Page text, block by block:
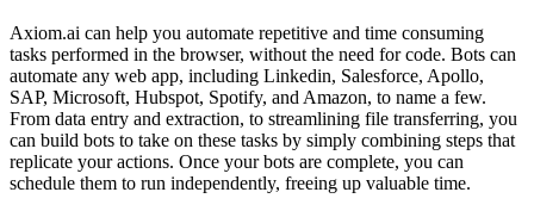
Axiom.ai can help you automate repetitive and time consuming
tasks performed in the browser, without the need for code. Bots can
automate any web app, including Linkedin, Salesforce, Apollo,
SAP, Microsoft, Hubspot, Spotify, and Amazon, to name a few.
From data entry and extraction, to streamlining file transferring, you
can build bots to take on these tasks by simply combining steps that
replicate your actions. Once your bots are complete, you can
schedule them to run independently, freeing up valuable time.